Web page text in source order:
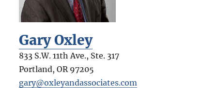
Gary Oxley
833 S.W. 11th Ave., Ste. 317
Portland, OR 97205
gary@oxleyandassociates.com